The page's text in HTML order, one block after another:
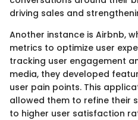
driving sales and
Another instance is Airbnb,
metrics to optimize user
tracking user engagement
media, they developed
user pain points. This
allowed them to refine their
to higher user satisfaction